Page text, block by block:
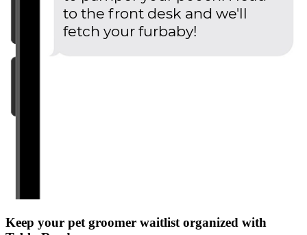
Keep your pet groomer waitlist organized with